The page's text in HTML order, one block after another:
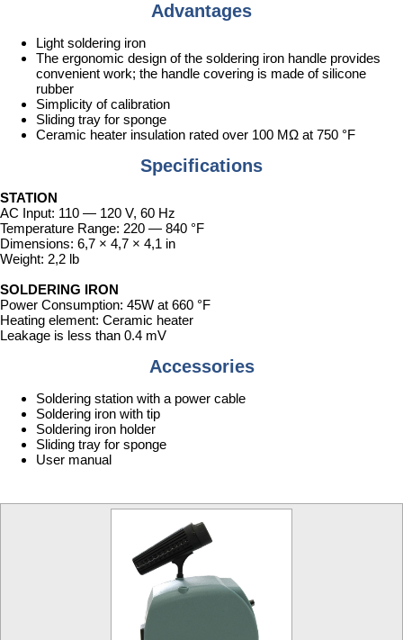
Advantages
Light soldering iron
The ergonomic design of the soldering iron handle provides
convenient work; the handle covering is made of silicone
rubber
Simplicity of calibration
Sliding tray for sponge
Ceramic heater insulation rated over 100 MΩ at 750 °F
Specifications
STATION
AC Input: 110 — 120 V, 60 Hz
Temperature Range: 220 — 840 °F
Dimensions: 6,7 × 4,7 × ­4,1 in
Weight: 2,2 lb
SOLDERING IRON
Power Consumption: 45W at 660 °F
Heating element: Ceramic heater
Leakage is less than 0.4 mV
Accessories
Soldering station with a power cable
Soldering iron with tip
Soldering iron holder
Sliding tray for sponge
User manual